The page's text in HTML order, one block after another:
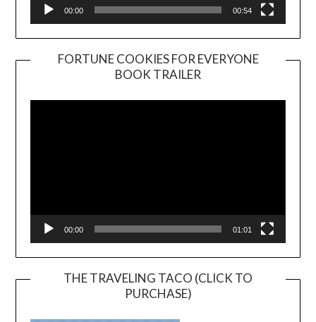
00:00 00:54
FORTUNE COOKIES FOR EVERYONE
BOOK TRAILER
Player
00:00 01:01
THE TRAVELING TACO (CLICK TO
PURCHASE)